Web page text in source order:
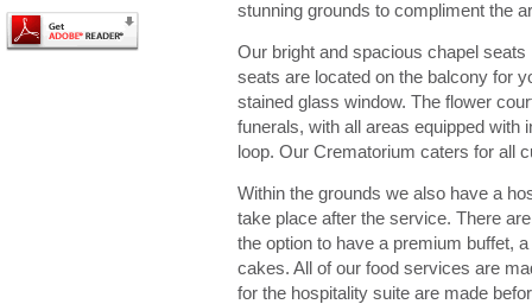
stunning grounds to compliment the
Our bright and spacious chapel
seats are located on the balcony for
stained glass window. The flower
funerals, with all areas equipped with
loop. Our Crematorium caters for all
Within the grounds we also have a
take place after the service. There
the option to have a premium buffet,
cakes. All of our food services are
for the hospitality suite are made